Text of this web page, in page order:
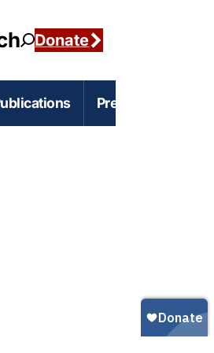
Donate
and Latino
Press